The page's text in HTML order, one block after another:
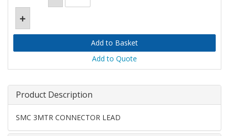
Add to Quote
Product Description
SMC 3MTR CONNECTOR LEAD